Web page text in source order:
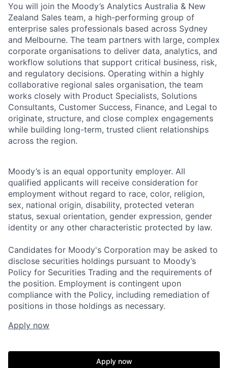
You will join the Moody’s Analytics Australia & New
Zealand Sales team, a high-performing group of
enterprise sales professionals based across Sydney
and Melbourne. The team partners with large, complex
corporate organisations to deliver data, analytics, and
workflow solutions that support critical business, risk,
and regulatory decisions. Operating within a highly
collaborative regional sales organisation, the team
works closely with Product Specialists, Solutions
Consultants, Customer Success, Finance, and Legal to
originate, structure, and close complex engagements
while building long-term, trusted client relationships
across the region.
Moody’s is an equal opportunity employer. All
qualified applicants will receive consideration for
employment without regard to race, color, religion,
sex, national origin, disability, protected veteran
status, sexual orientation, gender expression, gender
identity or any other characteristic protected by law.
Candidates for Moody's Corporation may be asked to
disclose securities holdings pursuant to Moody’s
Policy for Securities Trading and the requirements of
the position. Employment is contingent upon
compliance with the Policy, including remediation of
positions in those holdings as necessary.
Apply now
Apply now